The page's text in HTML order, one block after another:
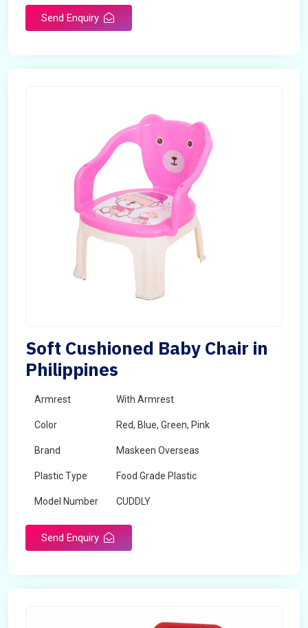
Send Enquiry
Soft Cushioned Baby Chair in
Philippines
Armrest With Armrest
Color Red, Blue, Green, Pink
Brand Maskeen Overseas
Plastic Type Food Grade Plastic
Model Number CUDDLY
Send Enquiry